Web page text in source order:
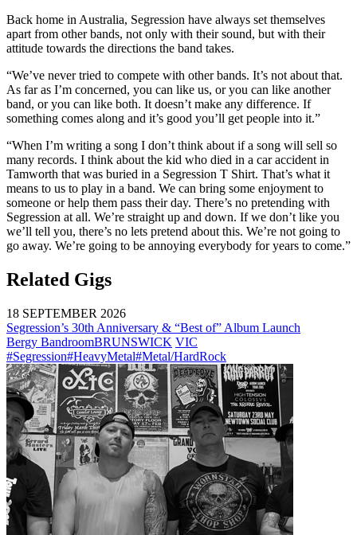
Back home in Australia, Segression have always set themselves
apart from other bands, not only with their sound, but with their
attitude towards the directions the band takes.
“We’ve never tried to compete with other bands. It’s not about that.
As far as I’m concerned, you can like us, or you can like another
band, or you can like both. It doesn’t make any difference. If
something comes along and it’s good you’ll get people into it.”
“When I’m writing a song I don’t think about if a song will sell so
many records. I think about the kid who died in a car accident in
Tamworth that was buried in a Segression T Shirt. That’s what it
means to us to play in a band. We can bring some enjoyment to
someone or help them pass their day. There’s no pretending with
Segression at all. We’re straight up and down. If we don’t like you
we’ll tell you, there’s no lets pretend about this. We’re not going to
go away. We’re going to be annoying everybody for years to come.”
Related Gigs
18 SEPTEMBER 2026
Segression’s 30th Anniversary & “Best of” Album Launch
Bergy BandroomBRUNSWICK VIC
#Segression#HeavyMetal#Metal/HardRock